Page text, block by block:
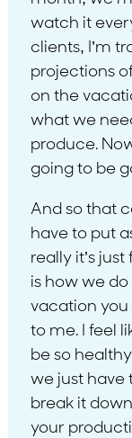
watch it
clients, I’m
projections
on the
what we
produce.
going to be
And so that
have to put
really it’s
is how we do
vacation you
to me. I feel
be so
we just have
break it
your